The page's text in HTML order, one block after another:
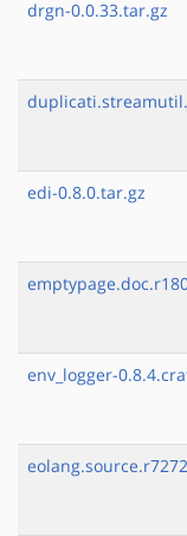
drgn-0.0.33.tar.gz
edi-0.8.0.tar.gz
env_logger-